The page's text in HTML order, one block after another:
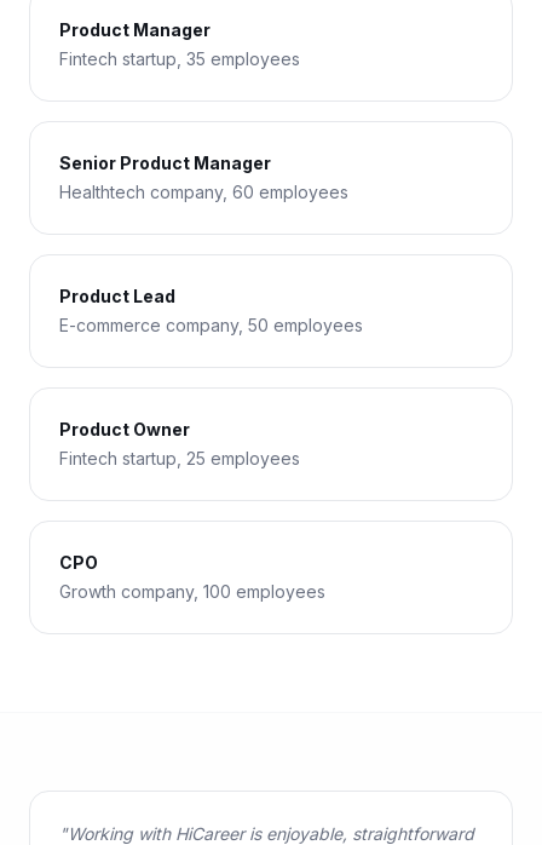
Product Manager
Fintech startup, 35 employees
Senior Product Manager
Healthtech company, 60 employees
Product Lead
E-commerce company, 50 employees
Product Owner
Fintech startup, 25 employees
CPO
Growth company, 100 employees
"Working with HiCareer is enjoyable, straightforward